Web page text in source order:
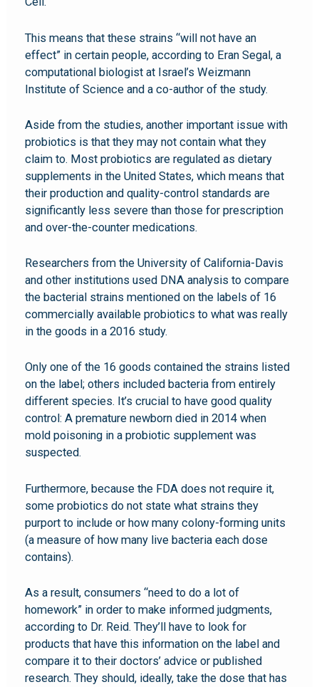
This means that these strains “will not have an
effect” in certain people, according to Eran Segal, a
computational biologist at Israel’s Weizmann
Institute of Science and a co-author of the study.
Aside from the studies, another important issue with
probiotics is that they may not contain what they
claim to. Most probiotics are regulated as dietary
supplements in the United States, which means that
their production and quality-control standards are
significantly less severe than those for prescription
and over-the-counter medications.
Researchers from the University of California-Davis
and other institutions used DNA analysis to compare
the bacterial strains mentioned on the labels of 16
commercially available probiotics to what was really
in the goods in a 2016 study.
Only one of the 16 goods contained the strains listed
on the label; others included bacteria from entirely
different species. It’s crucial to have good quality
control: A premature newborn died in 2014 when
mold poisoning in a probiotic supplement was
suspected.
Furthermore, because the FDA does not require it,
some probiotics do not state what strains they
purport to include or how many colony-forming units
(a measure of how many live bacteria each dose
contains).
As a result, consumers “need to do a lot of
homework” in order to make informed judgments,
according to Dr. Reid. They’ll have to look for
products that have this information on the label and
compare it to their doctors’ advice or published
research. They should, ideally, take the dose that has